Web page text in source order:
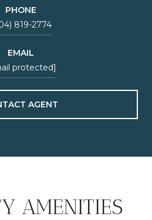
PHONE
819-2774
EMAIL
protected]
AGENT
AMENITIES